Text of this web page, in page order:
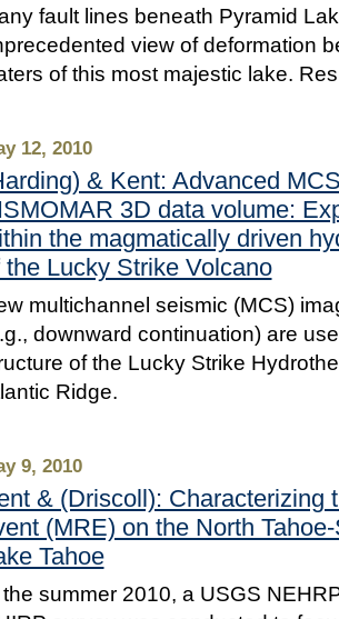
fault lines beneath Pyramid
view of deformation
of this most majestic lake.
12, 2010
& Kent: Advanced
3D data volume:
the magmatically driven
the Lucky Strike Volcano
multichannel seismic (MCS)
downward continuation) are
of the Lucky Strike
Ridge.
9, 2010
& (Driscoll): Characterizing
(MRE) on the North
Tahoe
the summer 2010, a USGS